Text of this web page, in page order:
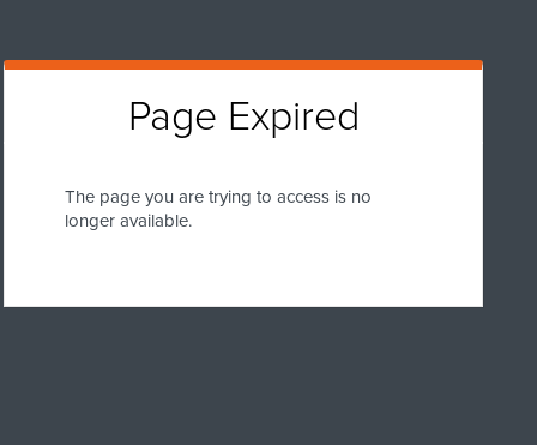
Page Expired
The page you are trying to access is no
longer available.